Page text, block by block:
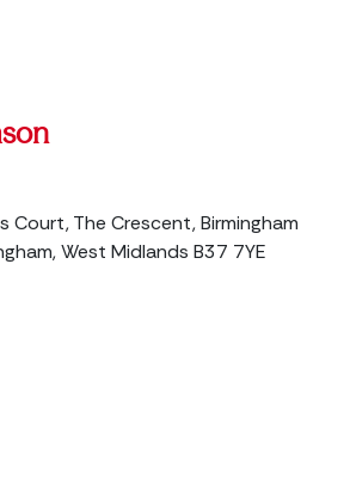
Court, The Crescent, Birmingham
West Midlands B37 7YE